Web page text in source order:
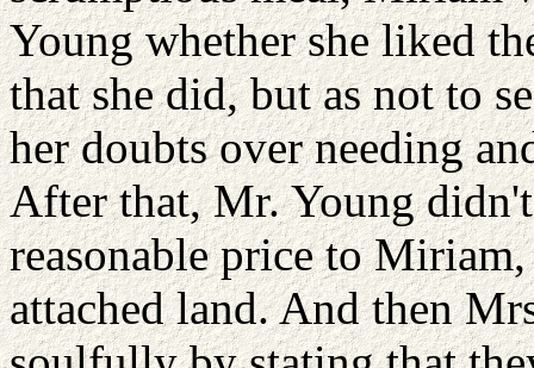
Young whether she liked
that she did, but as not to
her doubts over needing
After that, Mr. Young
reasonable price to
attached land. And then